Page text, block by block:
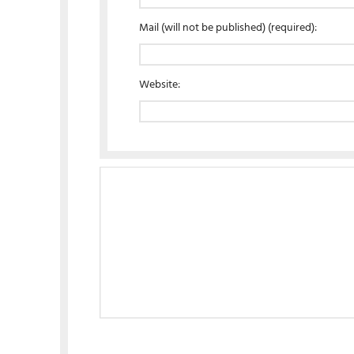
Mail (will not be published) (required):
Website: